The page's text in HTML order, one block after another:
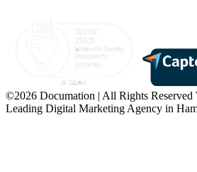
©2026 Documation | All Rights Reserved
Leading Digital Marketing Agency in